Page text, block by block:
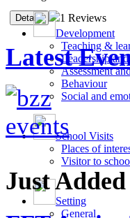
Development
Teaching &
Leadership
Assessment
Behaviour
Social and
School Visits
Places of
Visitor to
Setting
General
1 Reviews
Latest
Just Added